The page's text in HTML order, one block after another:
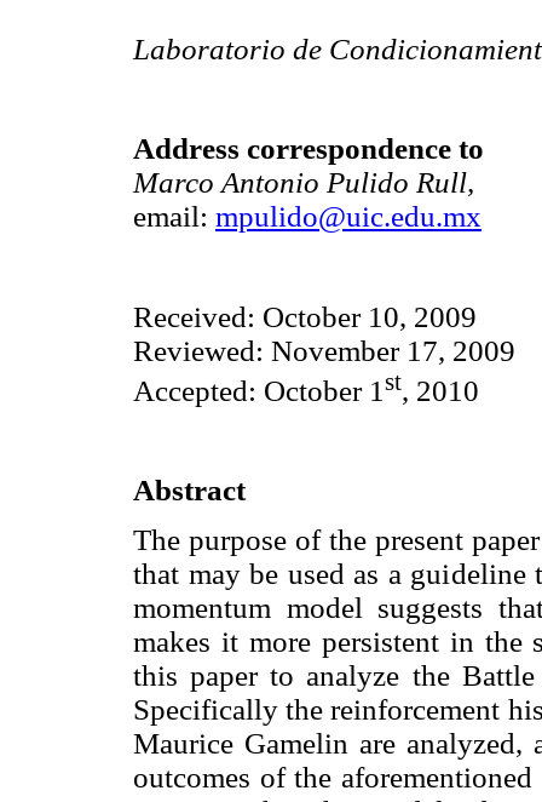
Laboratorio de
Address correspondence to
Marco Antonio Pulido Rull,
email: mpulido@uic.edu.mx
Received: October 10, 2009
Reviewed: November 17, 2009
Accepted: October 1 st, 2010
Abstract
The purpose of the present
that may be used as a
momentum model suggests
makes it more persistent in the
this paper to analyze the
Specifically the reinforcement
Maurice Gamelin are
outcomes of the